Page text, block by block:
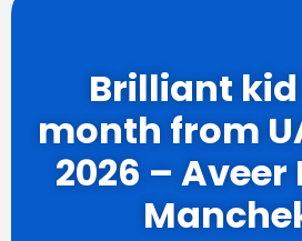
Brilliant
month from
2026 –